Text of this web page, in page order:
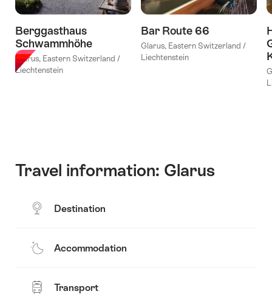
Vrenelisgärtli
days)"
Berggasthaus
Schwammhöhe
Glarus, Eastern Switzerland /
Liechtenstein
Bar Route 66
Glarus, Eastern Switzerland /
Liechtenstein
Travel information: Glarus
Destination
Accommodation
Transport